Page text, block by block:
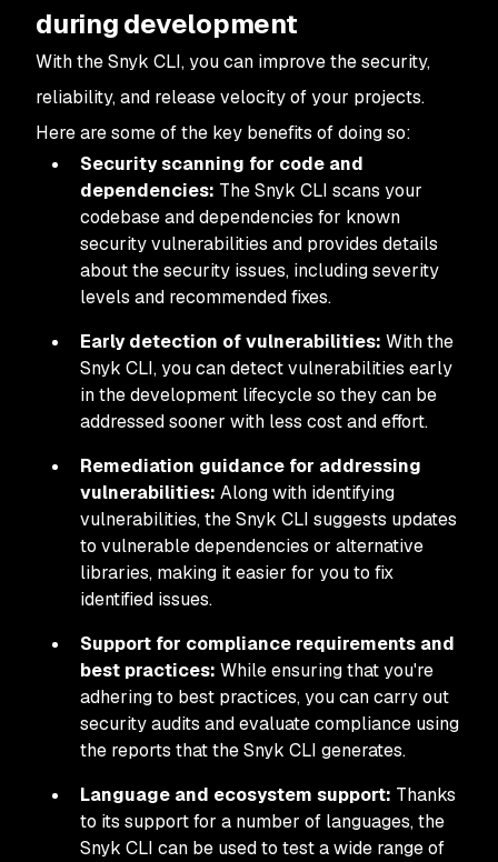
during development
With the Snyk CLI, you can improve the security,
reliability, and release velocity of your projects.
Here are some of the key benefits of doing so:
Security scanning for code and
dependencies: The Snyk CLI scans your
codebase and dependencies for known
security vulnerabilities and provides details
about the security issues, including severity
levels and recommended fixes.
Early detection of vulnerabilities: With the
Snyk CLI, you can detect vulnerabilities early
in the development lifecycle so they can be
addressed sooner with less cost and effort.
Remediation guidance for addressing
vulnerabilities: Along with identifying
vulnerabilities, the Snyk CLI suggests updates
to vulnerable dependencies or alternative
libraries, making it easier for you to fix
identified issues.
Support for compliance requirements and
best practices: While ensuring that you're
adhering to best practices, you can carry out
security audits and evaluate compliance using
the reports that the Snyk CLI generates.
Language and ecosystem support: Thanks
to its support for a number of languages, the
Snyk CLI can be used to test a wide range of